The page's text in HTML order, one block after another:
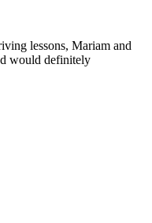
lessons, Mariam and
would definitely